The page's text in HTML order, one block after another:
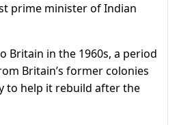
prime minister of Indian
Britain in the 1960s, a period
Britain’s former colonies
to help it rebuild after the